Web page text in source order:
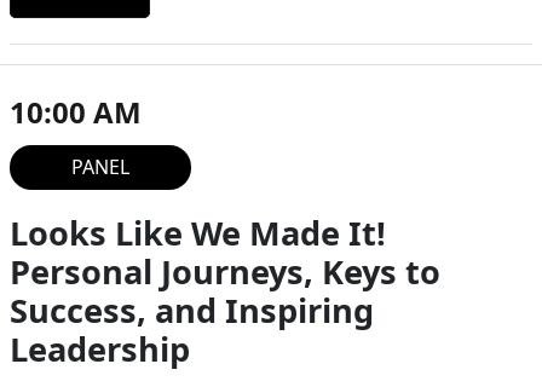
10:00 AM
PANEL
Looks Like We Made It!
Personal Journeys, Keys to
Success, and Inspiring
Leadership